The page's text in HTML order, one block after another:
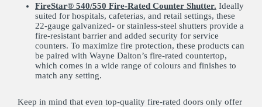
FireStar® 540/550 Fire-Rated Counter Shutter. Ideally
suited for hospitals, cafeterias, and retail settings, these
22-gauge galvanized- or stainless-steel shutters provide a
fire-resistant barrier and added security for service
counters. To maximize fire protection, these products can
be paired with Wayne Dalton’s fire-rated countertop,
which comes in a wide range of colours and finishes to
match any setting.
Keep in mind that even top-quality fire-rated doors only offer